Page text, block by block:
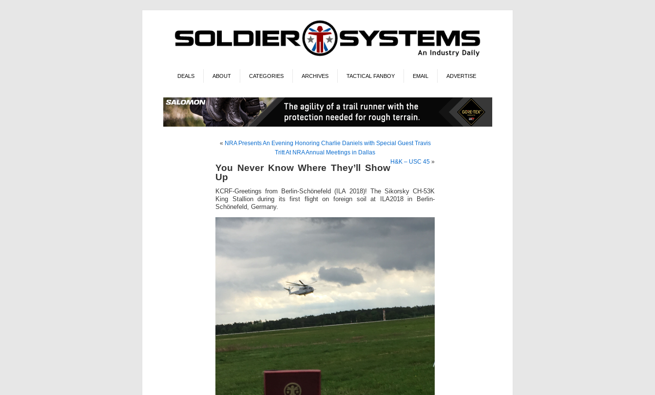
DEALS ABOUT CATEGORIES ARCHIVES TACTICAL FANBOY EMAIL ADVERTISE
« NRA Presents An Evening Honoring Charlie Daniels with Special Guest Travis
Tritt At NRA Annual Meetings in Dallas
H&K – USC 45 »
You Never Know Where They’ll Show
Up
KCRF-Greetings from Berlin-Schönefeld (ILA 2018)! The Sikorsky CH-53K
King Stallion during its first flight on foreign soil at ILA2018 in Berlin-
Schönefeld, Germany.